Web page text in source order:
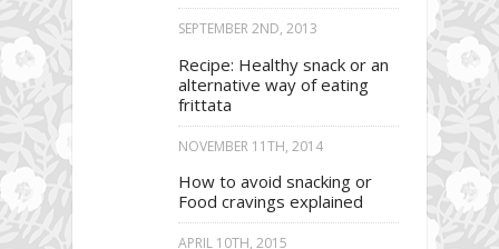
SEPTEMBER 2ND, 2013
Recipe: Healthy snack or an
alternative way of eating
frittata
NOVEMBER 11TH, 2014
How to avoid snacking or
Food cravings explained
APRIL 10TH, 2015